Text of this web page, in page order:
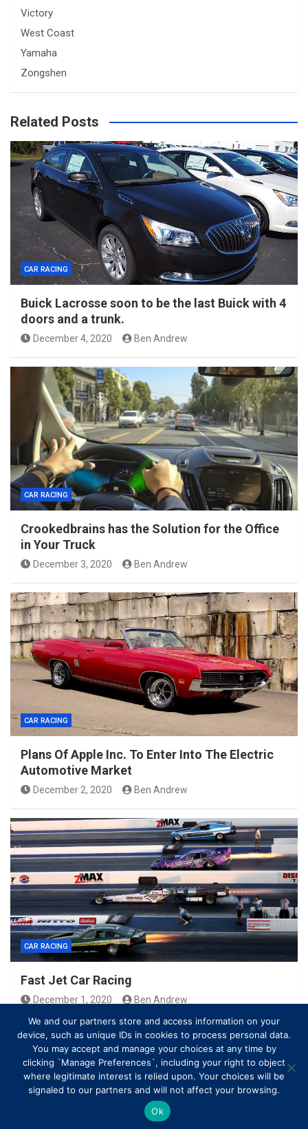
Victory
West Coast
Yamaha
Zongshen
Related Posts
CAR RACING
Buick Lacrosse soon to be the last Buick with 4
doors and a trunk.
December 4, 2020 Ben Andrew
CAR RACING
Crookedbrains has the Solution for the Office
in Your Truck
December 3, 2020 Ben Andrew
CAR RACING
Plans Of Apple Inc. To Enter Into The Electric
Automotive Market
December 2, 2020 Ben Andrew
CAR RACING
Fast Jet Car Racing
December 1, 2020 Ben Andrew
Copyright © All rights reserved | Theme by
We and our partners store and access information on your
device, such as unique IDs in cookies to process personal data.
You may accept and manage your choices at any time by
clicking `Manage Preferences`, including your right to object
where legitimate interest is relied upon. Your choices will be
signaled to our partners and will not affect your browsing.
Ok